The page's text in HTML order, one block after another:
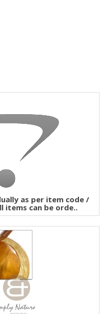
as per item code /
items can be orde..